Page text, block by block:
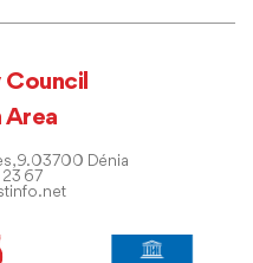
Council
Area
9. 03700 Dénia
23 67